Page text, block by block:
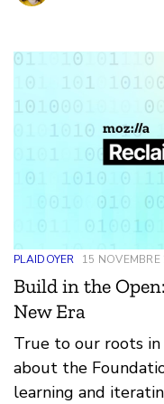
PLAIDOYER 15
Build in the
New Era
True to our roots
about the
learning and